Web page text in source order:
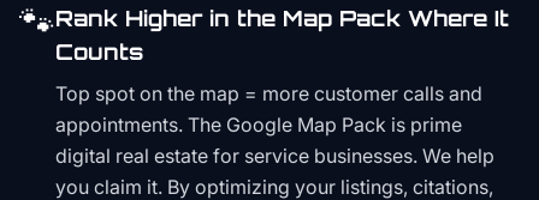
🐾Rank Higher in the Map Pack Where It
Counts
Top spot on the map = more customer calls and
appointments. The Google Map Pack is prime
digital real estate for service businesses. We help
you claim it. By optimizing your listings, citations,